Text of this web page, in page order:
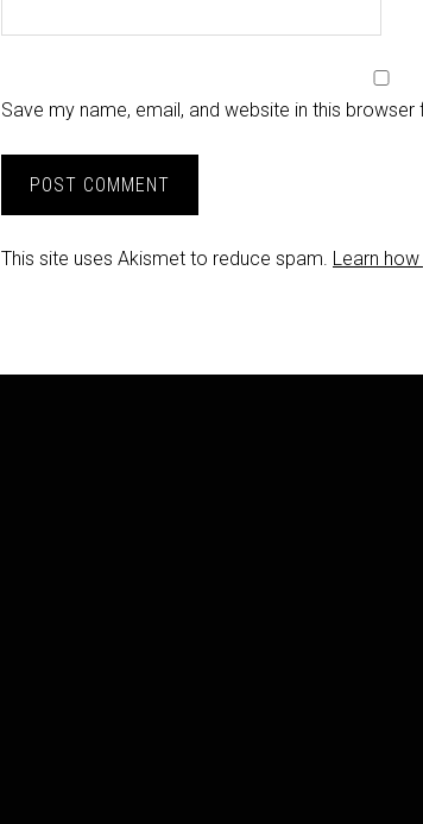
Save my name, email, and website in this
This site uses Akismet to reduce spam. Learn